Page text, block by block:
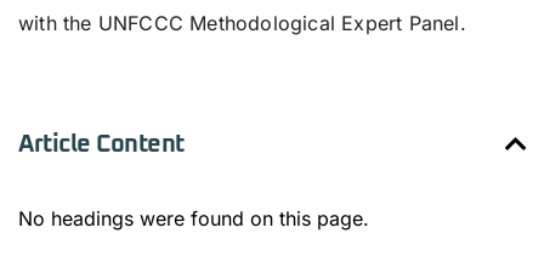
with the UNFCCC Methodological Expert Panel.
Article Content
No headings were found on this page.